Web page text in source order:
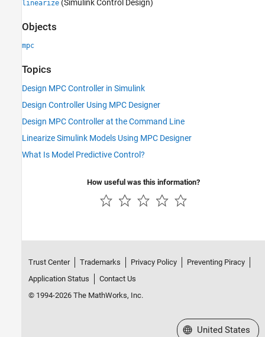
linearize (Simulink Control Design)
Objects
mpc
Topics
Design MPC Controller in Simulink
Design Controller Using MPC Designer
Design MPC Controller at the Command Line
Linearize Simulink Models Using MPC Designer
What Is Model Predictive Control?
How useful was this information?
Trust Center Trademarks Privacy Policy
Preventing Piracy
Application Status
Contact Us
© 1994-2026 The MathWorks, Inc.
Select a Web Site
United States